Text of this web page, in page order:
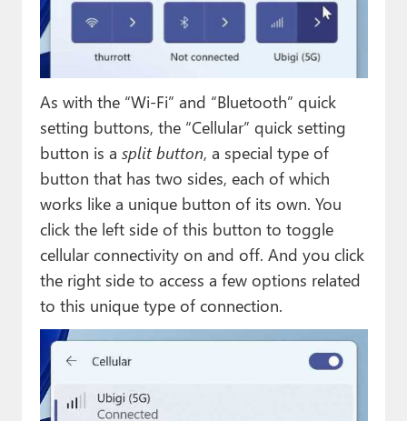
As with the “Wi-Fi” and “Bluetooth” quick
setting buttons, the “Cellular” quick setting
button is a split button, a special type of
button that has two sides, each of which
works like a unique button of its own. You
click the left side of this button to toggle
cellular connectivity on and off. And you click
the right side to access a few options related
to this unique type of connection.